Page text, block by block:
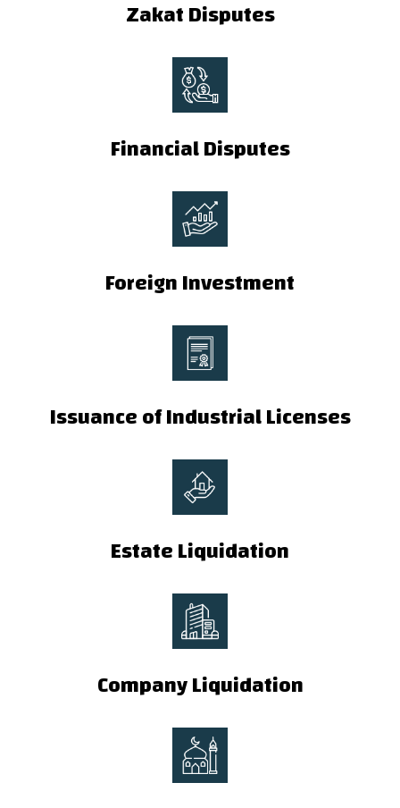
Zakat Disputes
Financial Disputes
Foreign Investment
Issuance of Industrial Licenses
Estate Liquidation
Company Liquidation